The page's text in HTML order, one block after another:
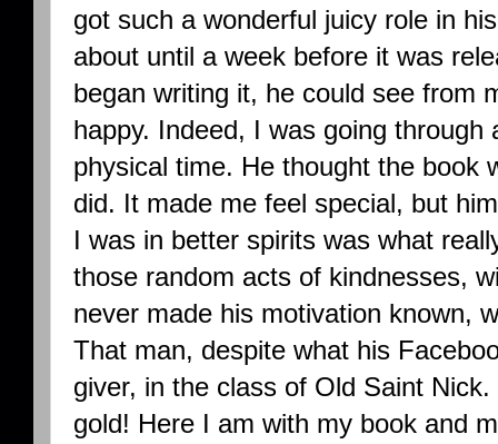
got such a wonderful juicy role in
about until a week before it was
began writing it, he could see from
happy. Indeed, I was going
physical time. He thought the book
did. It made me feel special, but
I was in better spirits was what
those random acts of kindnesses,
never made his motivation known,
That man, despite what his
giver, in the class of Old Saint
gold! Here I am with my book and